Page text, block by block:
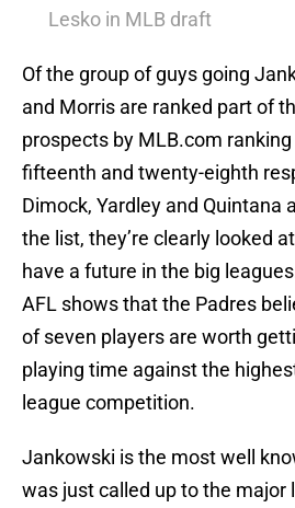
Lesko in MLB draft
Of the group of guys going
and Morris are ranked part of
prospects by MLB.com
fifteenth and twenty-eighth
Dimock, Yardley and Quintana
the list, they’re clearly looked
have a future in the big
AFL shows that the Padres
of seven players are worth
playing time against the
league competition.
Jankowski is the most well
was just called up to the major